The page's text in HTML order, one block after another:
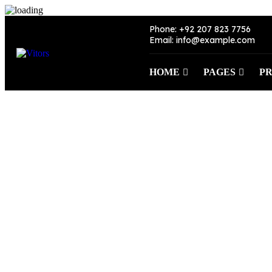
Phone: +92 207 823 7756
Email: info@example.com
HOME PAGES